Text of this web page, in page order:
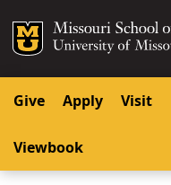
SKIP
SKIP
Mizzou Logo
Give Apply Visit
Viewbook